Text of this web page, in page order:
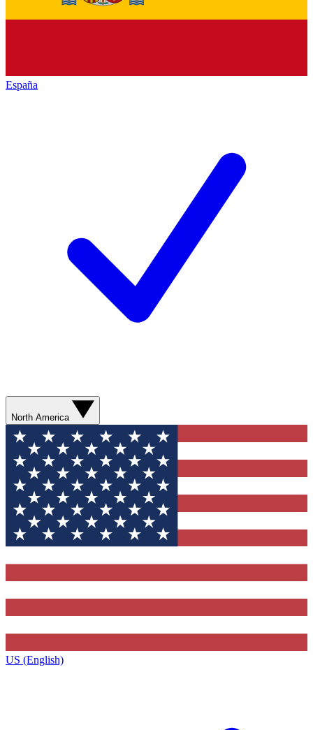
España
North America
US (English)